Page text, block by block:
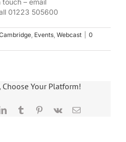
– email
01223 505600
, Events, Webcast
0
Choose Your Platform!
LinkedInTumblrPinterest
Vk Email